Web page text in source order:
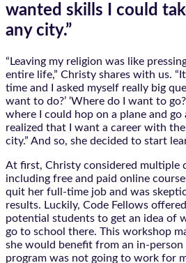
wanted skills I could
any city.”
“Leaving my religion was like
entire life,” Christy shares with us.
time and I asked myself really big
want to do?’ ‘Where do I want to
where I could hop on a plane and go
realized that I want a career with
city.” And so, she decided to start
At first, Christy considered multiple
including free and paid online
quit her full-time job and was
results. Luckily, Code Fellows
potential students to get an idea of
go to school there. This workshop
she would benefit from an in-person
program was not going to work for